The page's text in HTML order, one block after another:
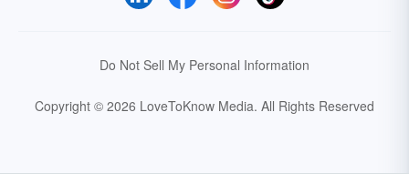
Do Not Sell My Personal Information
Copyright © 2026 LoveToKnow Media. All Rights Reserved